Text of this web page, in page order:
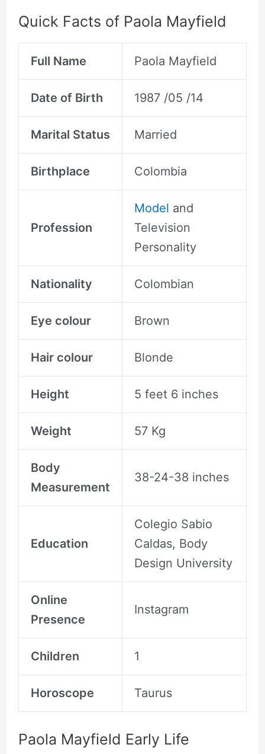
Quick Facts of Paola Mayfield
Full Name Paola Mayfield
Date of Birth 1987 /05 /14
Marital Status Married
Birthplace Colombia
Profession
Model and
Television
Personality
Nationality Colombian
Eye colour Brown
Hair colour Blonde
Height 5 feet 6 inches
Weight 57 Kg
Body
Measurement
38-24-38 inches
Education
Colegio Sabio
Caldas, Body
Design University
Online
Presence
Instagram
Children 1
Horoscope Taurus
Paola Mayfield Early Life